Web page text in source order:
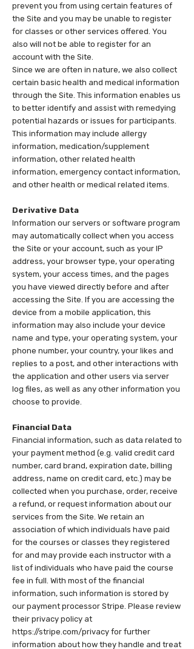
prevent you from using certain features of
the Site and you may be unable to register
for classes or other services offered. You
also will not be able to register for an
account with the Site.
Since we are often in nature, we also collect
certain basic health and medical information
through the Site. This information enables us
to better identify and assist with remedying
potential hazards or issues for participants.
This information may include allergy
information, medication/supplement
information, other related health
information, emergency contact information,
and other health or medical related items.
Derivative Data
Information our servers or software program
may automatically collect when you access
the Site or your account, such as your IP
address, your browser type, your operating
system, your access times, and the pages
you have viewed directly before and after
accessing the Site. If you are accessing the
device from a mobile application, this
information may also include your device
name and type, your operating system, your
phone number, your country, your likes and
replies to a post, and other interactions with
the application and other users via server
log files, as well as any other information you
choose to provide.
Financial Data
Financial information, such as data related to
your payment method (e.g. valid credit card
number, card brand, expiration date, billing
address, name on credit card, etc.) may be
collected when you purchase, order, receive
a refund, or request information about our
services from the Site. We retain an
association of which individuals have paid
for the courses or classes they registered
for and may provide each instructor with a
list of individuals who have paid the course
fee in full. With most of the financial
information, such information is stored by
our payment processor Stripe. Please review
their privacy policy at
https://stripe.com/privacy for further
information about how they handle and treat